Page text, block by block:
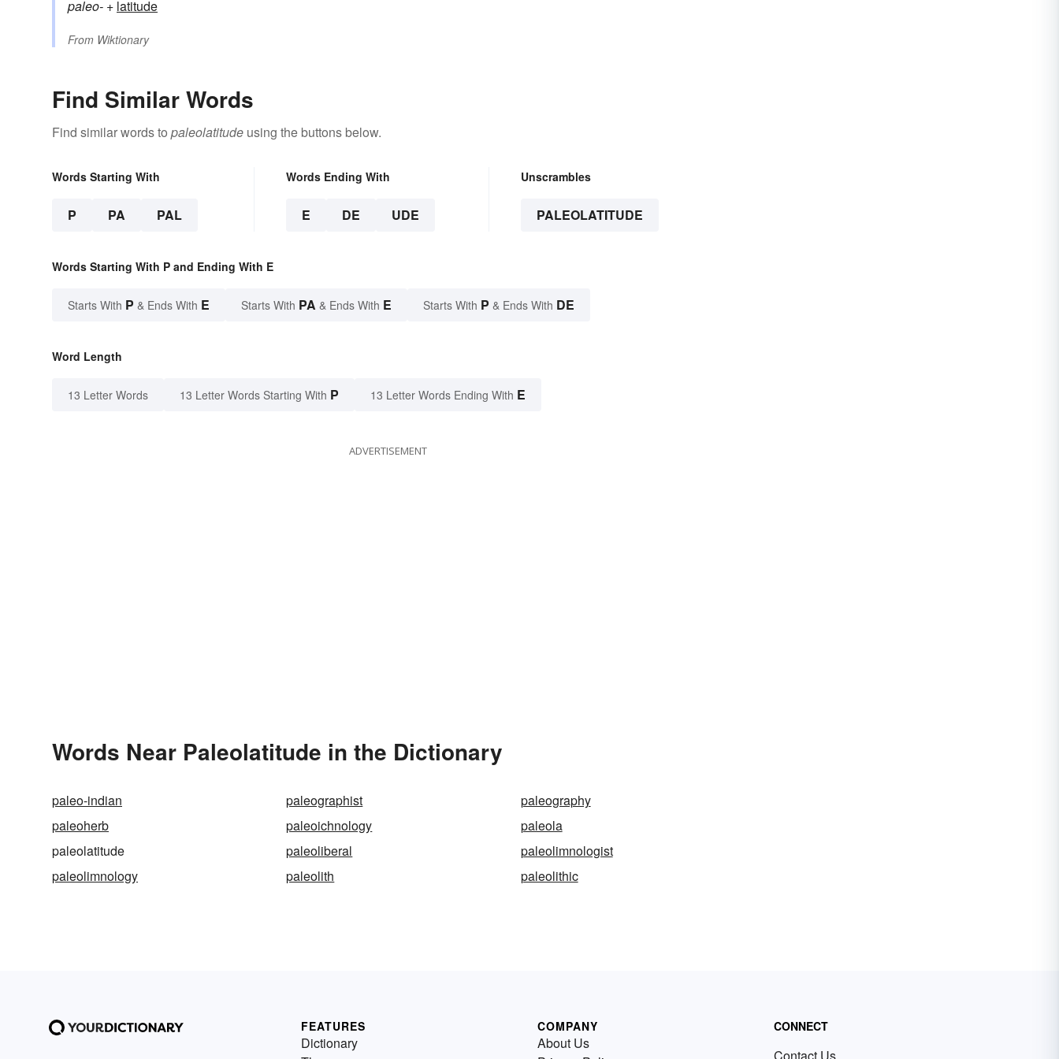
paleo- +‎ latitude
From Wiktionary
Find Similar Words
Find similar words to paleolatitude using the buttons below.
Words Starting With
P PA PAL
Words Ending With
E DE UDE
Unscrambles
PALEOLATITUDE
Words Starting With P and Ending With E
Starts With P & Ends With E Starts With PA & Ends With E Starts With P & Ends With DE
Word Length
13 Letter Words 13 Letter Words Starting With P 13 Letter Words Ending With E
ADVERTISEMENT
Words Near Paleolatitude in the Dictionary
paleo-indian paleographist
paleography
paleoherb
paleoichnology
paleola
paleolatitude
paleoliberal
paleolimnologist
paleolimnology
paleolith paleolithic
FEATURES
Dictionary
COMPANY
About Us
CONNECT